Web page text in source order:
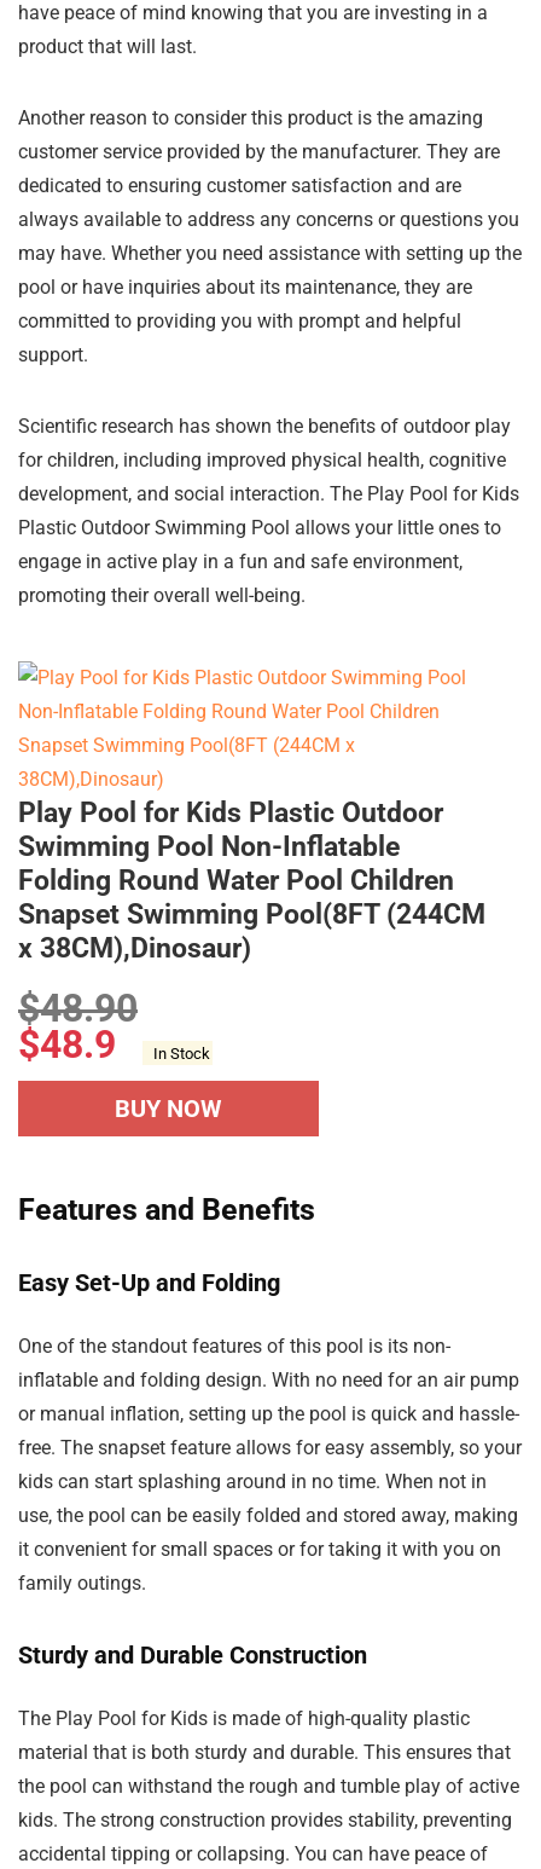
have peace of mind knowing that you are investing in a
product that will last.
Another reason to consider this product is the amazing
customer service provided by the manufacturer. They are
dedicated to ensuring customer satisfaction and are
always available to address any concerns or questions you
may have. Whether you need assistance with setting up the
pool or have inquiries about its maintenance, they are
committed to providing you with prompt and helpful
support.
Scientific research has shown the benefits of outdoor play
for children, including improved physical health, cognitive
development, and social interaction. The Play Pool for Kids
Plastic Outdoor Swimming Pool allows your little ones to
engage in active play in a fun and safe environment,
promoting their overall well-being.
Play Pool for Kids Plastic Outdoor
Swimming Pool Non-Inflatable
Folding Round Water Pool Children
Snapset Swimming Pool(8FT (244CM
x 38CM),Dinosaur)
$48.90
$48.9 In Stock
BUY NOW
Features and Benefits
Easy Set-Up and Folding
One of the standout features of this pool is its non-
inflatable and folding design. With no need for an air pump
or manual inflation, setting up the pool is quick and hassle-
free. The snapset feature allows for easy assembly, so your
kids can start splashing around in no time. When not in
use, the pool can be easily folded and stored away, making
it convenient for small spaces or for taking it with you on
family outings.
Sturdy and Durable Construction
The Play Pool for Kids is made of high-quality plastic
material that is both sturdy and durable. This ensures that
the pool can withstand the rough and tumble play of active
kids. The strong construction provides stability, preventing
accidental tipping or collapsing. You can have peace of